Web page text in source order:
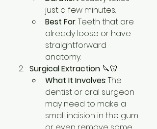
just a few minutes.
Best For: Teeth that are
already loose or have
straightforward
anatomy.
Surgical Extraction 🔪🦷:
What It Involves: The
dentist or oral surgeon
may need to make a
small incision in the gum